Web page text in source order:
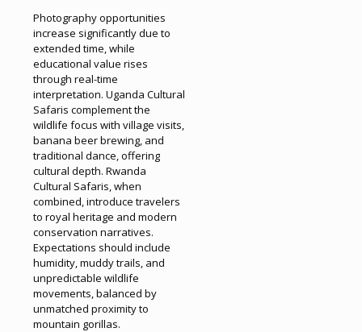
Photography opportunities
increase significantly due to
extended time, while
educational value rises
through real-time
interpretation. Uganda Cultural
Safaris complement the
wildlife focus with village visits,
banana beer brewing, and
traditional dance, offering
cultural depth. Rwanda
Cultural Safaris, when
combined, introduce travelers
to royal heritage and modern
conservation narratives.
Expectations should include
humidity, muddy trails, and
unpredictable wildlife
movements, balanced by
unmatched proximity to
mountain gorillas.